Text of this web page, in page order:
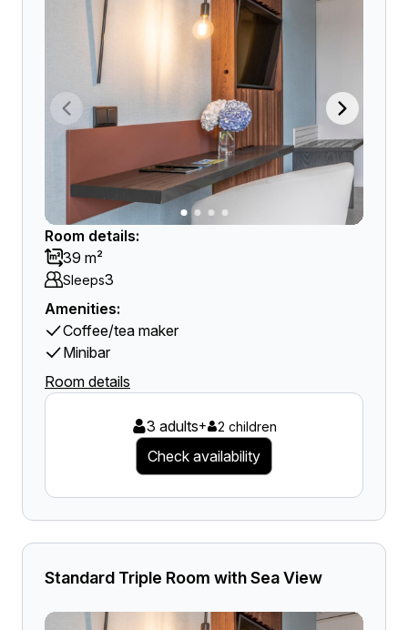
Room details:
39 m²
Sleeps3
Amenities:
Coffee/tea maker
Minibar
Room details
3 adults+ 2 children
Check availability
Standard Triple Room with Sea View